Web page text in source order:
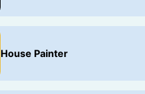
House Painter